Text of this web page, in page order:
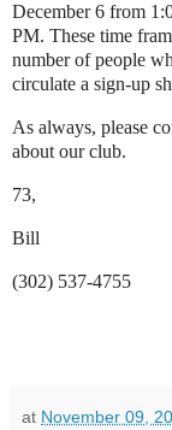
December 6 from
PM. These time
number of people
circulate a sign-up
As always, please
about our club.
73,
Bill
(302) 537-4755
at November 09,